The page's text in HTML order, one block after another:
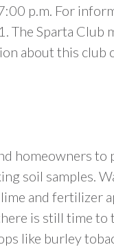
p.m. For
Sparta Club
about this club
homeowners
soil samples.
and fertilizer
is still time
like burley